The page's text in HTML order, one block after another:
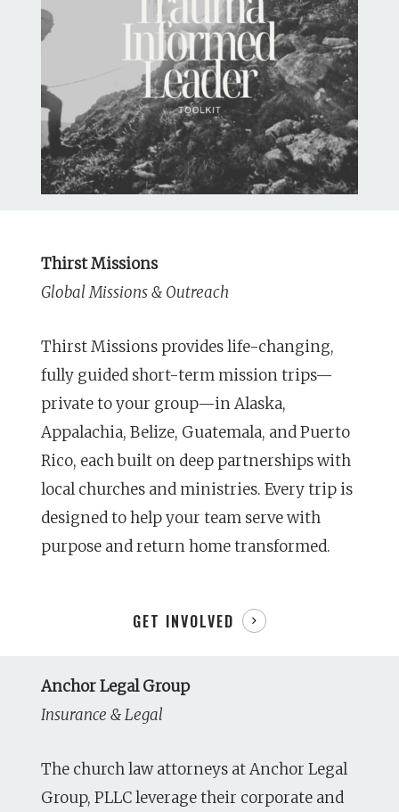
Thirst Missions
Global Missions & Outreach
Thirst Missions provides life-changing,
fully guided short-term mission trips—
private to your group—in Alaska,
Appalachia, Belize, Guatemala, and Puerto
Rico, each built on deep partnerships with
local churches and ministries. Every trip is
designed to help your team serve with
purpose and return home transformed.
GET INVOLVED
Anchor Legal Group
Insurance & Legal
The church law attorneys at Anchor Legal
Group, PLLC leverage their corporate and